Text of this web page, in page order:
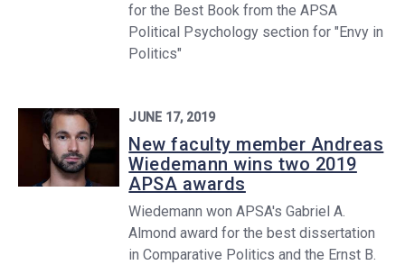
for the Best Book from the APSA
Political Psychology section for "Envy in
Politics"
JUNE 17, 2019
New faculty member Andreas
Wiedemann wins two 2019
APSA awards
Wiedemann won APSA's Gabriel A.
Almond award for the best dissertation
in Comparative Politics and the Ernst B.